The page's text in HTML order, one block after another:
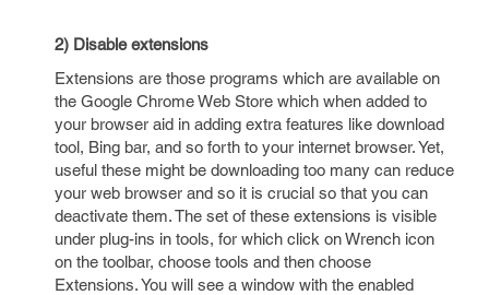
2) Disable extensions
Extensions are those programs which are available on
the Google Chrome Web Store which when added to
your browser aid in adding extra features like download
tool, Bing bar, and so forth to your internet browser. Yet,
useful these might be downloading too many can reduce
your web browser and so it is crucial so that you can
deactivate them. The set of these extensions is visible
under plug-ins in tools, for which click on Wrench icon
on the toolbar, choose tools and then choose
Extensions. You will see a window with the enabled